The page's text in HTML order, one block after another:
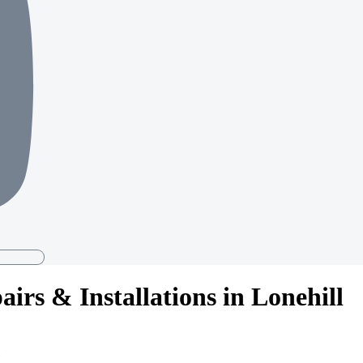
& Installations in Lonehill